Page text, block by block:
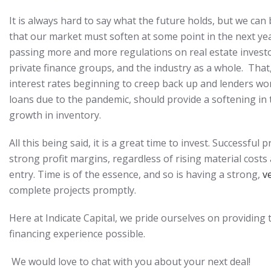
It is always hard to say what the future holds, but we can
that our market must soften at some point in the next
passing more and more regulations on real estate
private finance groups, and the industry as a whole.
interest rates beginning to creep back up and lenders
loans due to the pandemic, should provide a softening
growth in inventory.
All this being said, it is a great time to invest. Successful
strong profit margins, regardless of rising material
entry. Time is of the essence, and so is having a strong,
complete projects promptly.
Here at Indicate Capital, we pride ourselves on providing
financing experience possible.
We would love to chat with you about your next deal!